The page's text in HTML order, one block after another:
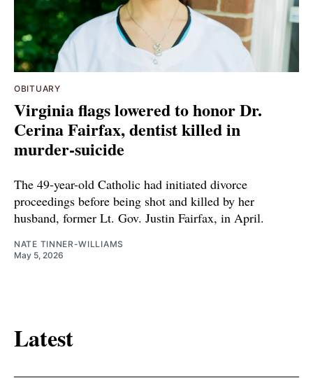
OBITUARY
Virginia flags lowered to honor Dr.
Cerina Fairfax, dentist killed in
murder-suicide
The 49-year-old Catholic had initiated divorce
proceedings before being shot and killed by her
husband, former Lt. Gov. Justin Fairfax, in April.
NATE TINNER-WILLIAMS
May 5, 2026
Latest